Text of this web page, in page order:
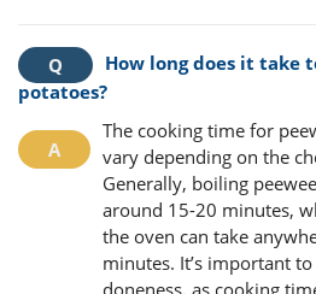
How long does it take
potatoes?
The cooking time for
vary depending on the
Generally, boiling
around 15-20 minutes,
the oven can take
minutes. It’s important
doneness, as cooking